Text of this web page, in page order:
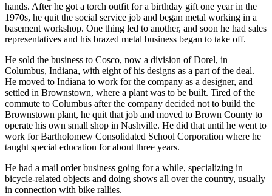
hands. After he got a torch outfit for a birthday gift one year in the
1970s, he quit the social service job and began metal working in a
basement workshop. One thing led to another, and soon he had sales
representatives and his brazed metal business began to take off.
He sold the business to Cosco, now a division of Dorel, in
Columbus, Indiana, with eight of his designs as a part of the deal.
He moved to Indiana to work for the company as a designer, and
settled in Brownstown, where a plant was to be built. Tired of the
commute to Columbus after the company decided not to build the
Brownstown plant, he quit that job and moved to Brown County to
operate his own small shop in Nashville. He did that until he went to
work for Bartholomew Consolidated School Corporation where he
taught special education for about three years.
He had a mail order business going for a while, specializing in
bicycle-related objects and doing shows all over the country, usually
in connection with bike rallies.